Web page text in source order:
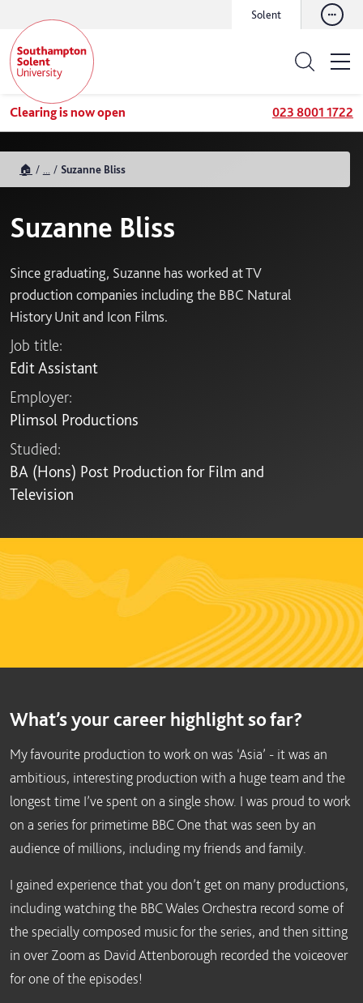
Solent
Clearing is now open 023 8001 1722
🏠 Suzanne Bliss
Suzanne Bliss
Since graduating, Suzanne has worked at TV
production companies including the BBC Natural
History Unit and Icon Films.
Job title:
Edit Assistant
Employer:
Plimsol Productions
Studied:
BA (Hons) Post Production for Film and
Television
What’s your career highlight so far?
My favourite production to work on was ‘Asia’ - it was an
ambitious, interesting production with a huge team and the
longest time I’ve spent on a single show. I was proud to work
on a series for primetime BBC One that was seen by an
audience of millions, including my friends and family.
I gained experience that you don’t get on many productions,
including watching the BBC Wales Orchestra record some of
the specially composed music for the series, and then sitting
in over Zoom as David Attenborough recorded the voiceover
for one of the episodes!